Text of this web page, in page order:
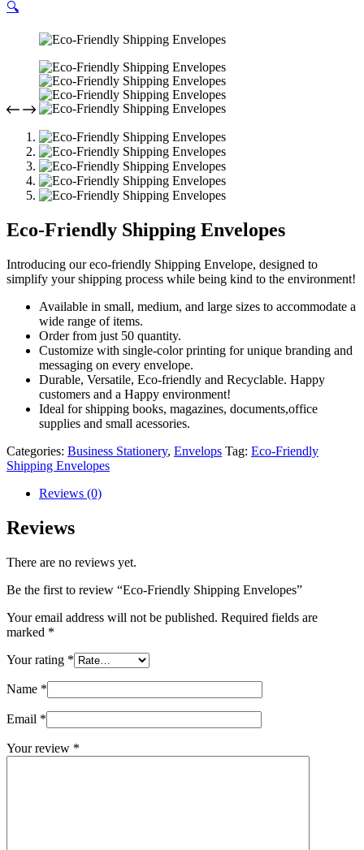
🔍
Eco-Friendly Shipping Envelopes
Introducing our eco-friendly Shipping Envelope, designed to
simplify your shipping process while being kind to the environment!
Available in small, medium, and large sizes to accommodate a
wide range of items.
Order from just 50 quantity.
Customize with single-color printing for unique branding and
messaging on every envelope.
Durable, Versatile, Eco-friendly and Recyclable. Happy
customers and a Happy environment!
Ideal for shipping books, magazines, documents,office
supplies and small acessories.
Categories: Business Stationery, Envelops Tag: Eco-Friendly
Shipping Envelopes
Reviews (0)
Reviews
There are no reviews yet.
Be the first to review “Eco-Friendly Shipping Envelopes”
Your email address will not be published. Required fields are
marked *
Your rating *
Name *
Email *
Your review *